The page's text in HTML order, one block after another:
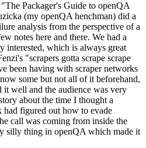
Packager's Guide to openQA
(my openQA henchman) did a
analysis from the perspective of a
notes here and there. We had a
interested, which is always great
"scrapers gotta scrape scrape
been having with scraper networks
some but not all of it beforehand,
well and the audience was very
about the time I thought a
had figured out how to evade
call was coming from inside the
silly thing in openQA which made it